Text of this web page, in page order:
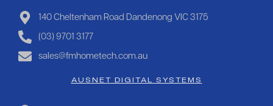
140 Cheltenham Road Dandenong VIC 3175
(03) 9701 3177
sales@fmhometech.com.au
AUSNET DIGITAL SYSTEMS